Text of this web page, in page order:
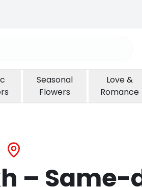
Seasonal
Flowers
Love &
Romance
–